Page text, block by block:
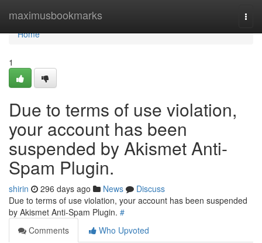
maximusbookmarks
Home
Home
1
Due to terms of use violation,
your account has been
suspended by Akismet Anti-
Spam Plugin.
shirin 296 days ago News
Discuss
Due to terms of use violation, your account has been suspended
by Akismet Anti-Spam Plugin. #
Comments
Who Upvoted